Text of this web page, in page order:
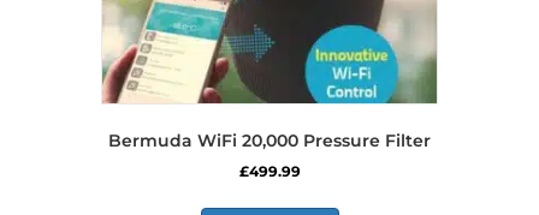
Bermuda WiFi 20,000 Pressure Filter
£499.99